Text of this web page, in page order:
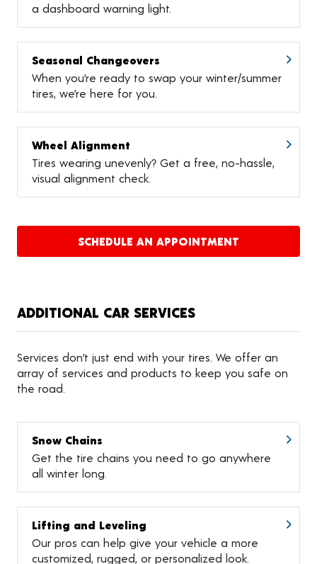
a dashboard warning light.
Seasonal Changeovers
When you’re ready to swap your winter/summer
tires, we’re here for you.
Wheel Alignment
Tires wearing unevenly? Get a free, no-hassle,
visual alignment check.
SCHEDULE AN APPOINTMENT
ADDITIONAL CAR SERVICES
Services don’t just end with your tires. We offer an
array of services and products to keep you safe on
the road.
Snow Chains
Get the tire chains you need to go anywhere
all winter long.
Lifting and Leveling
Our pros can help give your vehicle a more
customized, rugged, or personalized look.